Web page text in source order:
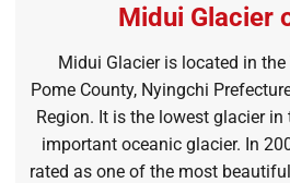
Midui Glacier
Midui Glacier is located in
Pome County, Nyingchi
Region. It is the lowest glacier
important oceanic glacier. In
rated as one of the most